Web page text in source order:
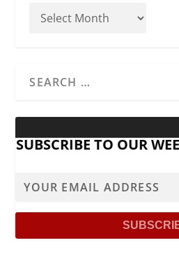
SUBSCRIBE TO OUR